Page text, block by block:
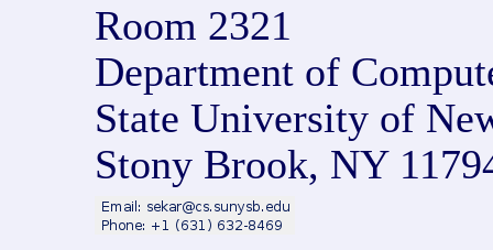
Room 2321
Department of
State University of
Stony Brook, NY